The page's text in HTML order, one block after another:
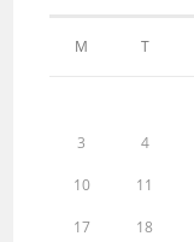
M T
3 4
10 11
17 18